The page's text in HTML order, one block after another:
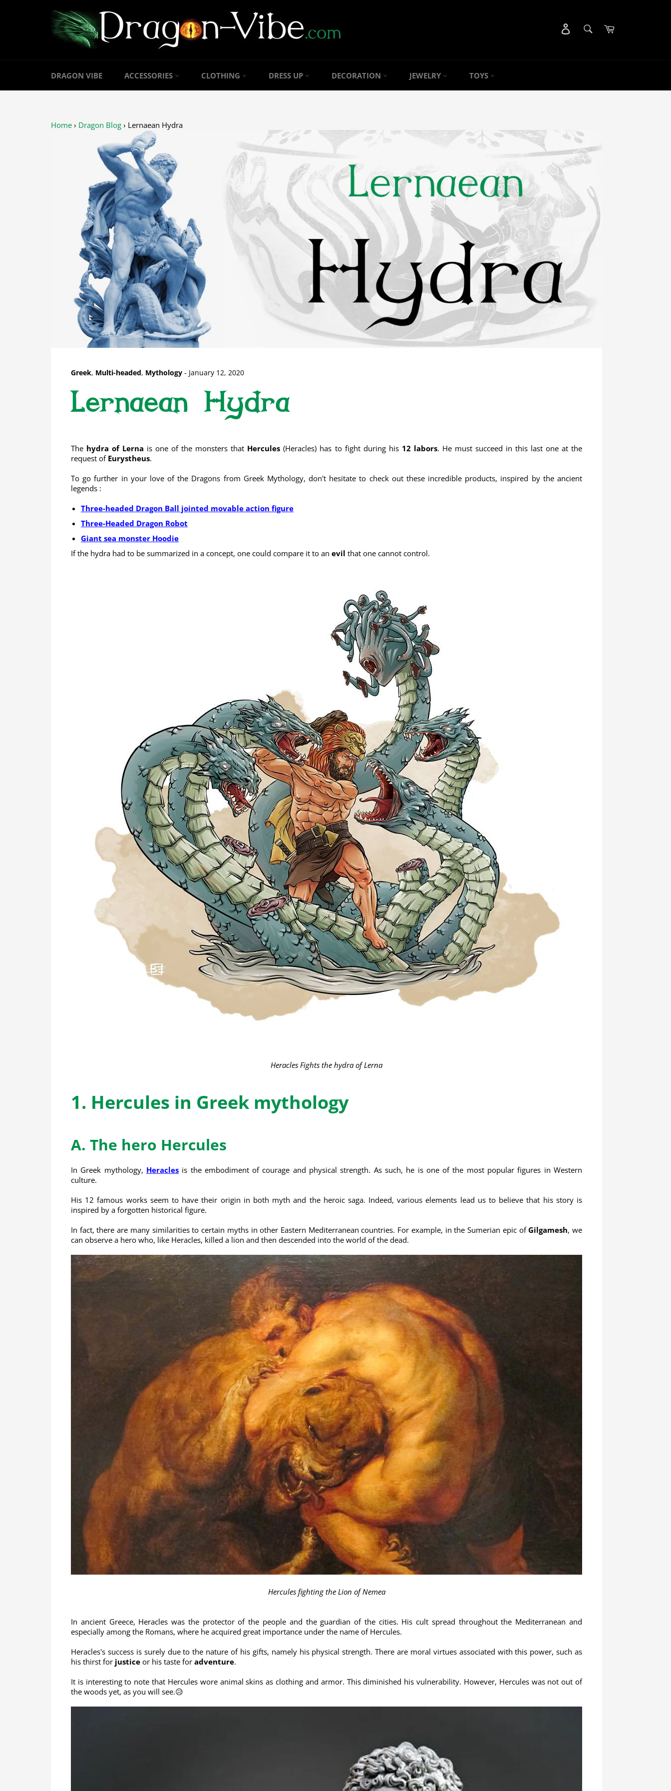
Cart
DRAGON VIBE ACCESSORIES CLOTHING DRESS UP DECORATION JEWELRY TOYS
Home › Dragon Blog › Lernaean Hydra
Greek, Multi-headed, Mythology - January 12, 2020
Lernaean Hydra
The hydra of Lerna is one of the monsters that Hercules (Heracles) has to fight during his 12 labors. He must succeed in this last one at the
request of Eurystheus.
To go further in your love of the Dragons from Greek Mythology, don't hesitate to check out these incredible products, inspired by the ancient
legends :
Three-headed Dragon Ball jointed movable action figure
Three-Headed Dragon Robot
Giant sea monster Hoodie
If the hydra had to be summarized in a concept, one could compare it to an evil that one cannot control.
Heracles Fights the hydra of Lerna
1. Hercules in Greek mythology
A. The hero Hercules
In Greek mythology, Heraclesis the embodiment of courage and physical strength. As such, he is one of the most popular figures in Western
culture.
His 12 famous works seem to have their origin in both myth and the heroic saga. Indeed, various elements lead us to believe that his story is
inspired by a forgotten historical figure.
In fact, there are many similarities to certain myths in other Eastern Mediterranean countries. For example, in the Sumerian epic ofGilgamesh, we
can observe a hero who, like Heracles, killed a lion and then descended into the world of the dead.
Hercules fighting the Lion of Nemea
In ancient Greece, Heracles was the protector of the people and the guardian of the cities. His cult spread throughout the Mediterranean and
especially among the Romans, where he acquired great importance under the name of Hercules.
Heracles's success is surely due to the nature of his gifts, namely his physical strength. There are moral virtues associated with this power, such as
his thirst for justice or his taste for adventure.
It is interesting to note that Hercules wore animal skins as clothing and armor. This diminished his vulnerability. However, Hercules was not out of
the woods yet, as you will see.😥